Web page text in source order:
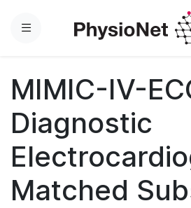
Menu
MIMIC-IV-
Diagnostic
Matched